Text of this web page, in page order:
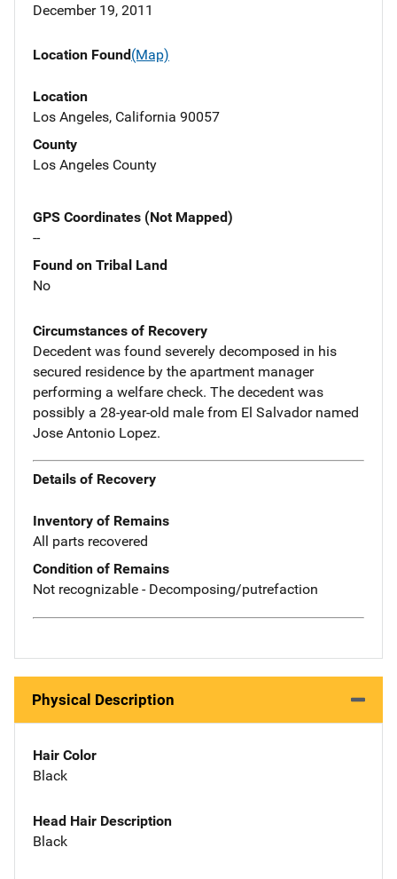
December 19, 2011
Location Found(Map)
Location
Los Angeles, California 90057
County
Los Angeles County
GPS Coordinates (Not Mapped)
--
Found on Tribal Land
No
Circumstances of Recovery
Decedent was found severely decomposed in his
secured residence by the apartment manager
performing a welfare check. The decedent was
possibly a 28-year-old male from El Salvador named
Jose Antonio Lopez.
Details of Recovery
Inventory of Remains
All parts recovered
Condition of Remains
Not recognizable - Decomposing/putrefaction
Physical Description
Hair Color
Black
Head Hair Description
Black